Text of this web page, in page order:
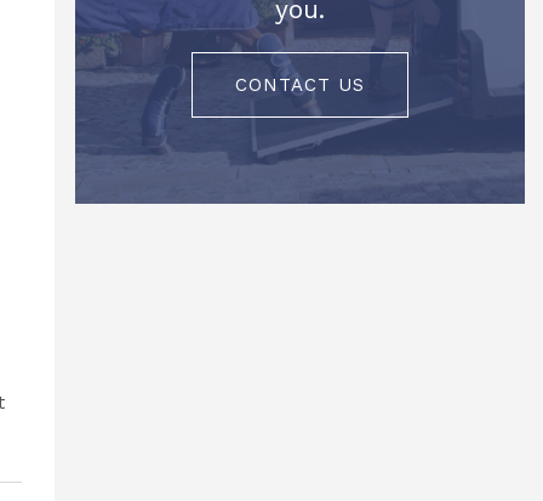
you.
CONTACT US